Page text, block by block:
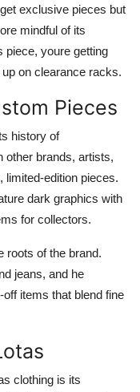
exclusive pieces but
mindful of its
piece, youre getting
on clearance racks.
Pieces
history of
other brands, artists,
limited-edition pieces.
dark graphics with
for collectors.
roots of the brand.
jeans, and he
items that blend fine
clothing is its